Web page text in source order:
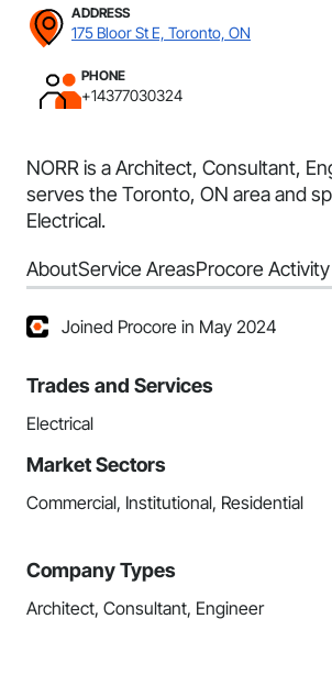
ADDRESS
175 Bloor St E, Toronto, ON
PHONE
+14377030324
NORR is a Architect, Consultant,
serves the Toronto, ON area and
Electrical.
AboutService AreasProcore Activity
Joined Procore in May 2024
Trades and Services
Electrical
Market Sectors
Commercial, Institutional, Residential
Company Types
Architect, Consultant, Engineer